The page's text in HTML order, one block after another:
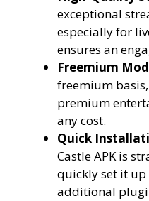
exceptional
especially for
ensures an
Freemium
freemium
premium
any cost.
Quick
Castle APK is
quickly set it
additional